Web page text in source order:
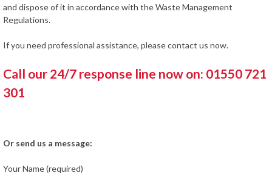
and dispose of it in accordance with the Waste Management
Regulations.
If you need professional assistance, please contact us now.
Call our 24/7 response line now on: 01550 721
301
Or send us a message:
Your Name (required)